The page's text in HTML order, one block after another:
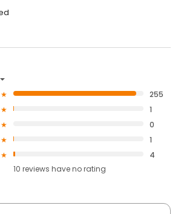
255
1
0
1
4
10 reviews haveno rating